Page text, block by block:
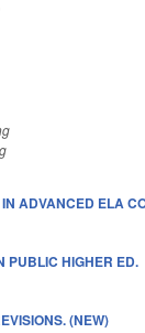
ADVANCED ELA
PUBLIC HIGHER ED.
(NEW)